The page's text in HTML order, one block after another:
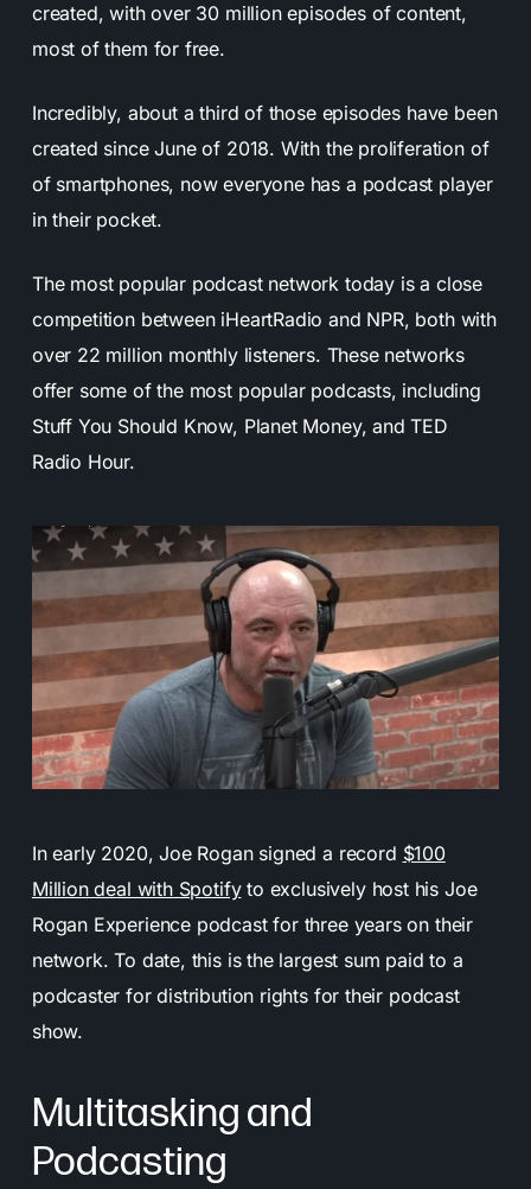
created, with over 30 million episodes of content,
most of them for free.
Incredibly, about a third of those episodes have been
created since June of 2018. With the proliferation of
of smartphones, now everyone has a podcast player
in their pocket.
The most popular podcast network today is a close
competition between iHeartRadio and NPR, both with
over 22 million monthly listeners. These networks
offer some of the most popular podcasts, including
Stuff You Should Know, Planet Money, and TED
Radio Hour.
In early 2020, Joe Rogan signed a record $100
Million deal with Spotifyto exclusively host his Joe
Rogan Experience podcast for three years on their
network. To date, this is the largest sum paid to a
podcaster for distribution rights for their podcast
show.
Multitasking and
Podcasting